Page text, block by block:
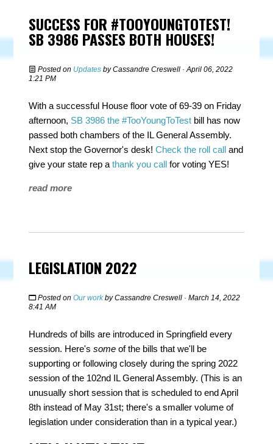
SUCCESS FOR #TOOYOUNGTOTEST!
SB 3986 PASSES BOTH HOUSES!
Posted on Updates byCassandre Creswell · April 06, 2022
1:21 PM
With a successful House floor vote of 69-39 on Friday
afternoon, SB 3986 the #TooYoungToTest bill has now
passed both chambers of the IL General Assembly.
Next stop the Governor's desk!Check the roll call and
give your state rep athank you call for voting YES!
read more
LEGISLATION 2022
Posted onOur workbyCassandre Creswell · March 14, 2022
8:41 AM
Hundreds of bills are introduced in Springfield every
session. Here'ssome of the bills that we'll be
supporting or following closely during the spring 2022
session of the 102nd IL General Assembly. (This is an
unusually short session that is scheduled to end April
8th instead of May 31st; there's a smaller volume of
legislation under consideration than in a typical year.)